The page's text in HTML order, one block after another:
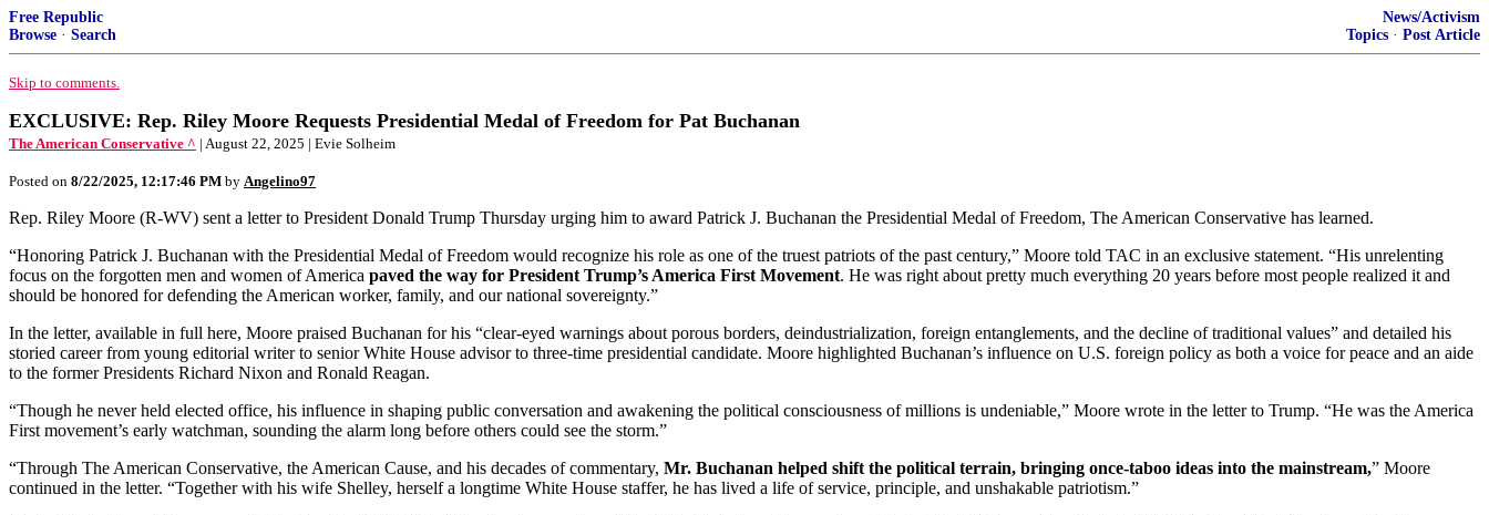
Free Republic
Browse · Search
News/Activism
Topics · Post Article
Skip to comments.
EXCLUSIVE: Rep. Riley Moore Requests Presidential Medal of Freedom for Pat Buchanan
The American Conservative ^ | August 22, 2025 | Evie Solheim
Posted on 8/22/2025, 12:17:46 PM by Angelino97
Rep. Riley Moore (R-WV) sent a letter to President Donald Trump Thursday urging him to award Patrick J. Buchanan the Presidential Medal of Freedom, The American Conservative has learned.
“Honoring Patrick J. Buchanan with the Presidential Medal of Freedom would recognize his role as one of the truest patriots of the past century,” Moore told TAC in an exclusive statement. “His unrelenting
focus on the forgotten men and women of America paved the way for President Trump’s America First Movement. He was right about pretty much everything 20 years before most people realized it and
should be honored for defending the American worker, family, and our national sovereignty.”
In the letter, available in full here, Moore praised Buchanan for his “clear-eyed warnings about porous borders, deindustrialization, foreign entanglements, and the decline of traditional values” and detailed his
storied career from young editorial writer to senior White House advisor to three-time presidential candidate. Moore highlighted Buchanan’s influence on U.S. foreign policy as both a voice for peace and an aide
to the former Presidents Richard Nixon and Ronald Reagan.
“Though he never held elected office, his influence in shaping public conversation and awakening the political consciousness of millions is undeniable,” Moore wrote in the letter to Trump. “He was the America
First movement’s early watchman, sounding the alarm long before others could see the storm.”
“Through The American Conservative, the American Cause, and his decades of commentary, Mr. Buchanan helped shift the political terrain, bringing once-taboo ideas into the mainstream,” Moore
continued in the letter. “Together with his wife Shelley, herself a longtime White House staffer, he has lived a life of service, principle, and unshakable patriotism.”